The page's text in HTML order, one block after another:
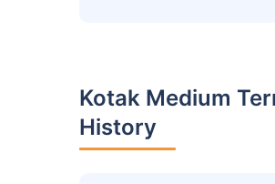
Kotak Medium
History